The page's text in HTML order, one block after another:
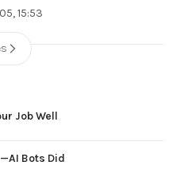
15:53
Job Well
Bots Did